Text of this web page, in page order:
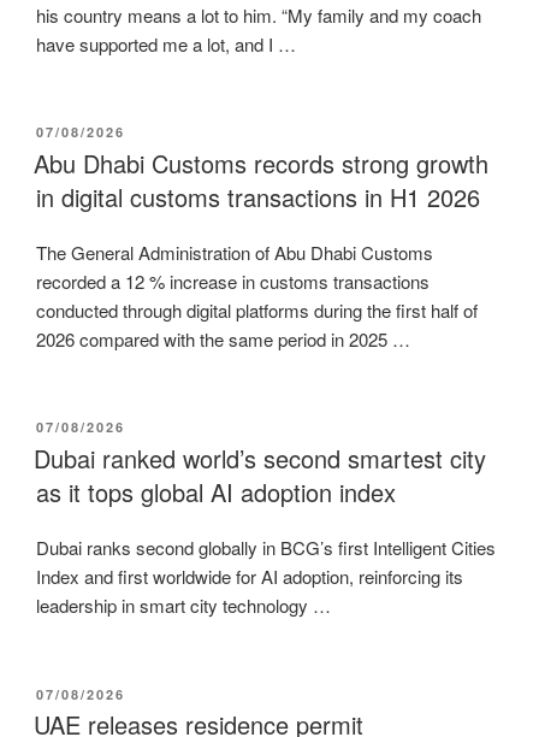
his country means a lot to him. “My family and my coach
have supported me a lot, and I …
POSTED
ON
07/08/2026
Abu Dhabi Customs records strong growth
in digital customs transactions in H1 2026
The General Administration of Abu Dhabi Customs
recorded a 12 % increase in customs transactions
conducted through digital platforms during the first half of
2026 compared with the same period in 2025 …
POSTED
ON
07/08/2026
Dubai ranked world’s second smartest city
as it tops global AI adoption index
Dubai ranks second globally in BCG’s first Intelligent Cities
Index and first worldwide for AI adoption, reinforcing its
leadership in smart city technology …
POSTED
ON
07/08/2026
UAE releases residence permit